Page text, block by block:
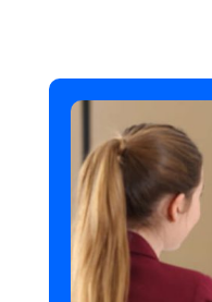
Portland
Like Family
tier In-Home
Portland OR,
assistance
need of extra
services like